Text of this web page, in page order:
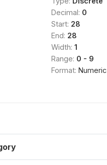
Decimal: 0
Start: 28
End: 28
Width: 1
Range: 0 - 9
Format: Numeric